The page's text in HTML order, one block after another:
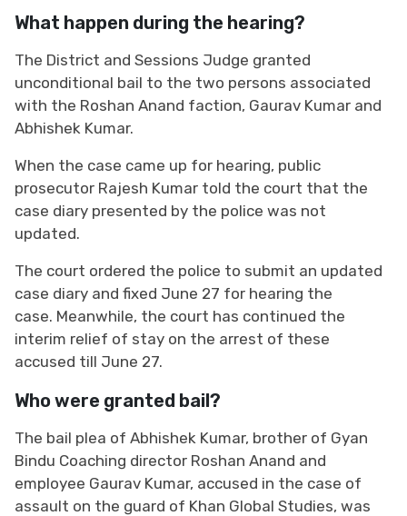
What happen during the hearing?
The District and Sessions Judge granted
unconditional bail to the two persons associated
with the Roshan Anand faction, Gaurav Kumar and
Abhishek Kumar.
When the case came up for hearing, public
prosecutor Rajesh Kumar told the court that the
case diary presented by the police was not
updated.
The court ordered the police to submit an updated
case diary and fixed June 27 for hearing the
case. Meanwhile, the court has continued the
interim relief of stay on the arrest of these
accused till June 27.
Who were granted bail?
The bail plea of Abhishek Kumar, brother of Gyan
Bindu Coaching director Roshan Anand and
employee Gaurav Kumar, accused in the case of
assault on the guard of Khan Global Studies, was